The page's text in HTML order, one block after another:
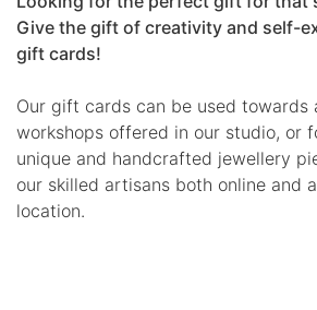
Give the gift of creativity and self-
gift cards!
Our gift cards can be used towards
workshops offered in our studio, or
unique and handcrafted jewellery
our skilled artisans both online and
location.